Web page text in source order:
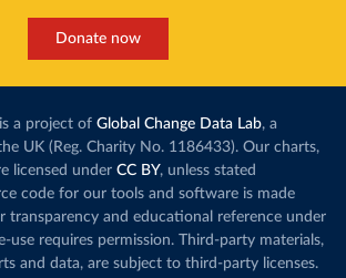
Donate now
a project of Global Change Data Lab, a
UK (Reg. Charity No. 1186433). Our charts,
licensed under CC BY, unless stated
code for our tools and software is made
transparency and educational reference under
use requires permission. Third-party materials,
and data, are subject to third-party licenses.